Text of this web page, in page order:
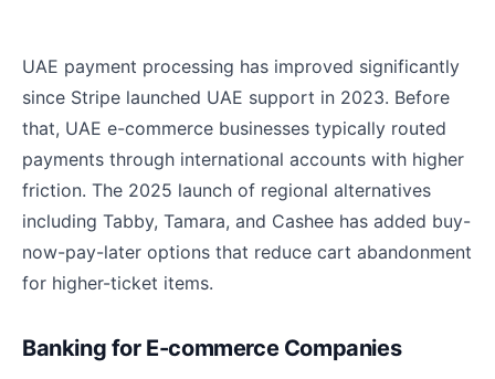
UAE payment processing has improved significantly
since Stripe launched UAE support in 2023. Before
that, UAE e-commerce businesses typically routed
payments through international accounts with higher
friction. The 2025 launch of regional alternatives
including Tabby, Tamara, and Cashee has added buy-
now-pay-later options that reduce cart abandonment
for higher-ticket items.
Banking for E-commerce Companies